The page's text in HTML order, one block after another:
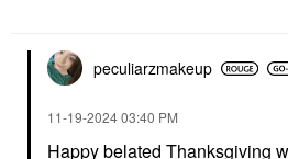
peculiarzmakeup
‎11-19-202403:40 PM
Happy belated Thanksgiving